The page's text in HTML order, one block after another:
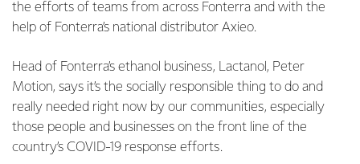
the efforts of teams from across Fonterra and with the
help of Fonterra’s national distributor Axieo.
Head of Fonterra’s ethanol business, Lactanol, Peter
Motion, says it’s the socially responsible thing to do and
really needed right now by our communities, especially
those people and businesses on the front line of the
country’s COVID-19 response efforts.